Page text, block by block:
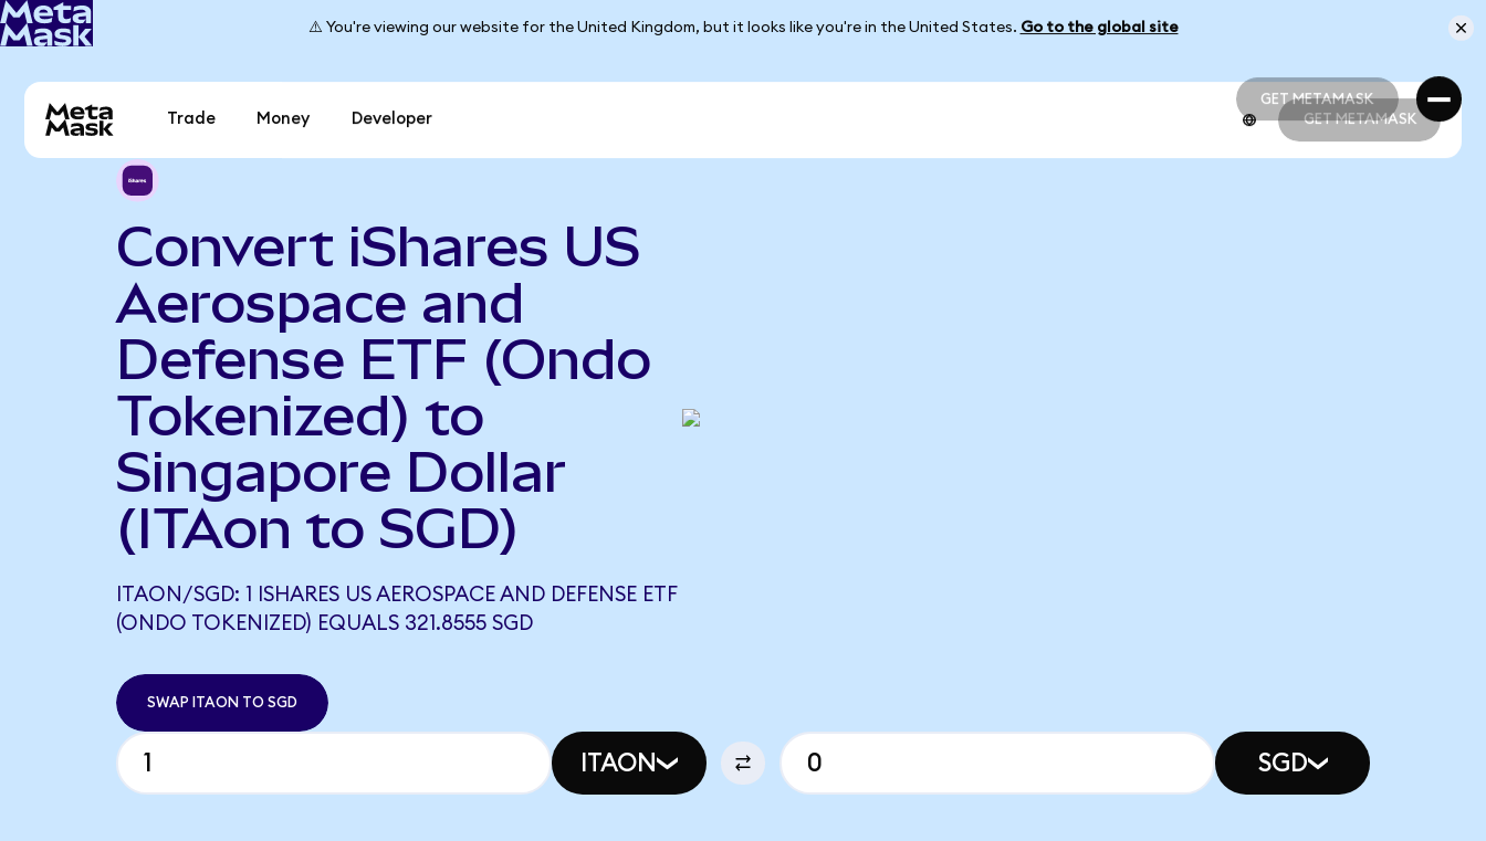
⚠️ You're viewing our website for the United Kingdom, but it looks like you're in the United States. Go to the global site
GET METAMASK
GET METAMASK
Trade Money Developer GET METAMASK
Convert iShares US
Aerospace and
Defense ETF (Ondo
Tokenized) to
Singapore Dollar
(ITAon to SGD)
ITAON/SGD: 1 ISHARES US AEROSPACE AND DEFENSE ETF
(ONDO TOKENIZED) EQUALS 321.8555 SGD
SWAP ITAON TO SGD
ITAON SGD